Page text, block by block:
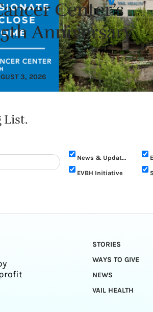
Center’s
Anniversary
3, 2026
List.
News & Updates
EVBH Initiative
STORIES
WAYS TO GIVE
NEWS
VAIL HEALTH